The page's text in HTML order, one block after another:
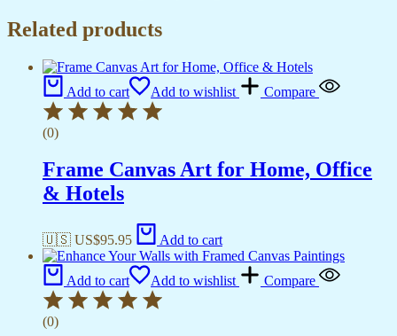
Related products
Add to cart Add to wishlist Compare
(0)
Frame Canvas Art for Home, Office
& Hotels
🇺🇸 US$95.95 Add to cart
Add to cart Add to wishlist Compare
(0)